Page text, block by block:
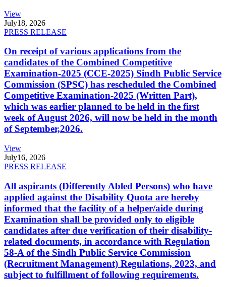
View
July18, 2026
PRESS RELEASE
On receipt of various applications from the
candidates of the Combined Competitive
Examination-2025 (CCE-2025) Sindh Public Service
Commission (SPSC) has rescheduled the Combined
Competitive Examination-2025 (Written Part),
which was earlier planned to be held in the first
week of August 2026, will now be held in the month
of September,2026.
View
July16, 2026
PRESS RELEASE
All aspirants (Differently Abled Persons) who have
applied against the Disability Quota are hereby
informed that the facility of a helper/aide during
Examination shall be provided only to eligible
candidates after due verification of their disability-
related documents, in accordance with Regulation
58-A of the Sindh Public Service Commission
(Recruitment Management) Regulations, 2023, and
subject to fulfillment of following requirements.